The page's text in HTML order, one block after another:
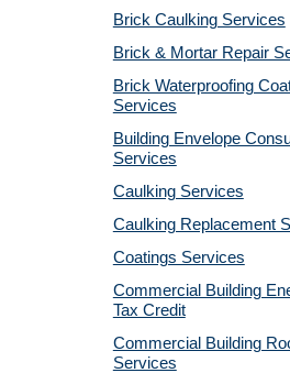
Brick Caulking Services
Brick & Mortar Repair
Brick Waterproofing
Services
Building Envelope
Services
Caulking Services
Caulking Replacement
Coatings Services
Commercial Building
Tax Credit
Commercial Building
Services